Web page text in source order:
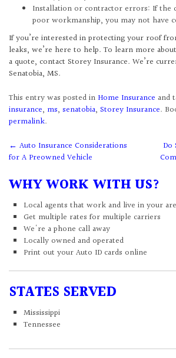
Installation or contractor errors: If the
poor workmanship, you may not have
If you’re interested in protecting your roof
leaks, we’re here to help. To learn more
a quote, contact Storey Insurance. We’re
Senatobia, MS.
This entry was posted in Home Insurance and
insurance, ms, senatobia, Storey Insurance.
permalink.
Post
navigation
← Auto Insurance Considerations
for A Preowned Vehicle
Do
WHY WORK WITH US?
Local agents that work and live in your
Get multiple rates for multiple carriers
We're a phone call away
Locally owned and operated
Print out your Auto ID cards online
STATES SERVED
Mississippi
Tennessee